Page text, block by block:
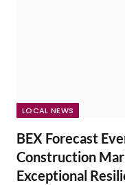
LOCAL NEWS
BEX Forecast
Construction
Exceptional